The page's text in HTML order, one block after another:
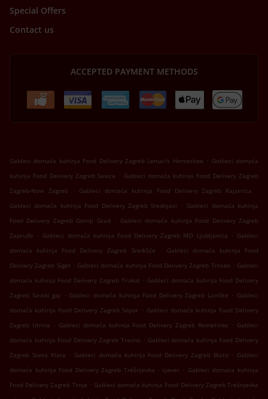
Special Offers
Contact us
ACCEPTED PAYMENT METHODS
Gableci domaća kuhinja Food Delivery Zagreb Lenuci's Horseshoe . Gableci domaća
kuhinja Food Delivery Zagreb Savica . Gableci domaća kuhinja Food Delivery Zagreb
Zagreb-Novi Zagreb
. Gableci domaća kuhinja Food Delivery Zagreb Kajzerica
.
Gableci domaća kuhinja Food Delivery Zagreb Srednjaci
. Gableci domaća kuhinja
Food Delivery Zagreb Gornji Grad
. Gableci domaća kuhinja Food Delivery Zagreb
Zapruđe
. Gableci domaća kuhinja Food Delivery Zagreb MO Ljubljanica . Gableci
domaća kuhinja Food Delivery Zagreb Središće
.
Gableci domaća kuhinja Food
Delivery Zagreb Siget . Gableci domaća kuhinja Food Delivery Zagreb Trnsko . Gableci
domaća kuhinja Food Delivery Zagreb Trokut . Gableci domaća kuhinja Food Delivery
Zagreb Savski gaj
. Gableci domaća kuhinja Food Delivery Zagreb Lanište . Gableci
domaća kuhinja Food Delivery Zagreb Sopot
. Gableci domaća kuhinja Food Delivery
Zagreb Utrina . Gableci domaća kuhinja Food Delivery Zagreb Remetinec . Gableci
domaća kuhinja Food Delivery Zagreb Travno . Gableci domaća kuhinja Food Delivery
Zagreb Sveta Klara . Gableci domaća kuhinja Food Delivery Zagreb Blato . Gableci
domaća kuhinja Food Delivery Zagreb Trešnjevka - sjever . Gableci domaća kuhinja
Food Delivery Zagreb Trnje . Gableci domaća kuhinja Food Delivery Zagreb Trešnjevka